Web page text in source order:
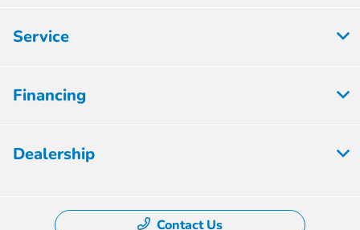
Service
Financing
Dealership
Contact Us